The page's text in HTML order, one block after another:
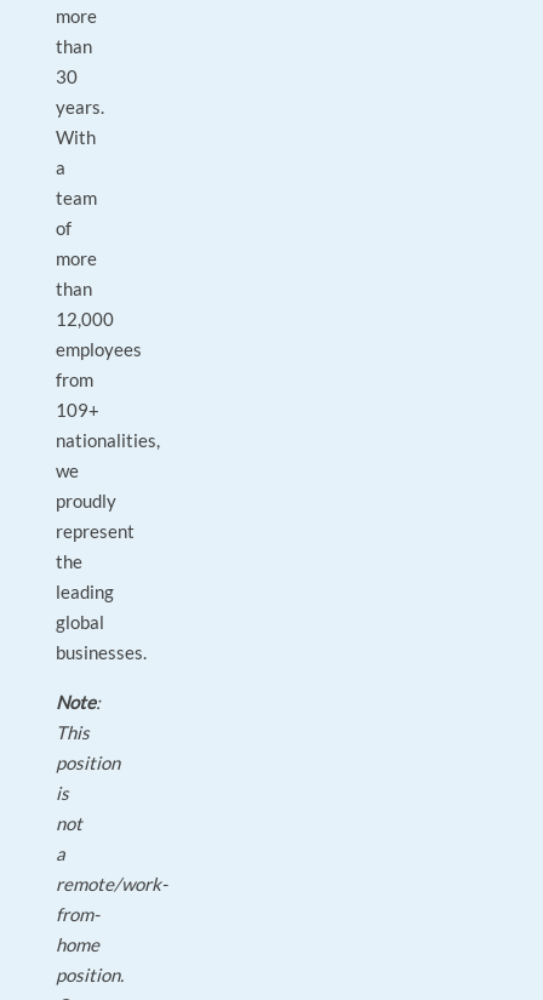
more
than
30
years.
With
a
team
of
more
than
12,000
employees
from
109+
nationalities,
we
proudly
represent
the
leading
global
businesses.
Note:
This
position
is
not
a
remote/work-
from-
home
position.